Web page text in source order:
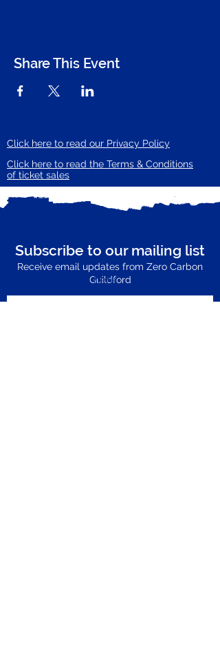
Share This Event
Click here to read our Privacy Policy
Click here to read the Terms & Conditions
of ticket sales
Subscribe to our mailing list
Receive email updates from Zero Carbon
Guildford
Enter your email here